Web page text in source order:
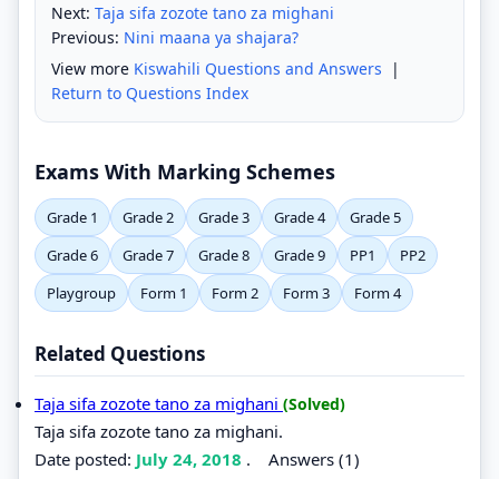
Next: Taja sifa zozote tano za mighani
Previous: Nini maana ya shajara?
View more Kiswahili Questions and Answers |
Return to Questions Index
Exams With Marking Schemes
Grade 1 Grade 2 Grade 3 Grade 4
Grade 5
Grade 6
Grade 7 Grade 8 Grade 9 PP1
PP2
Playgroup
Form 1 Form 2 Form 3 Form 4
Related Questions
Taja sifa zozote tano za mighani (Solved)
Taja sifa zozote tano za mighani.
Date posted: July 24, 2018 . Answers (1)